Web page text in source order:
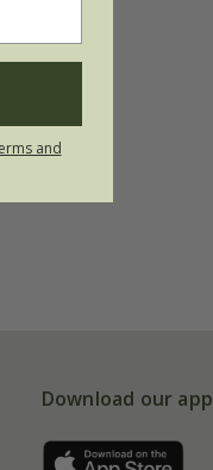
Download our app
and